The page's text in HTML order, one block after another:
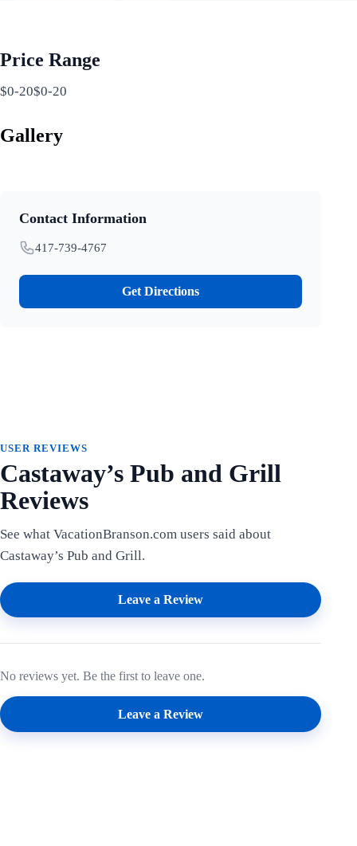
Price Range
$0-20$0-20
Gallery
Contact Information
417-739-4767
Get Directions
USER REVIEWS
Castaway’s Pub and Grill
Reviews
See what VacationBranson.com users said about
Castaway’s Pub and Grill.
Leave a Review
No reviews yet. Be the first to leave one.
Leave a Review